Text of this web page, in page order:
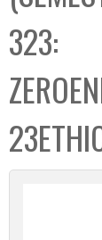
e
c
t
i
o
n
323: